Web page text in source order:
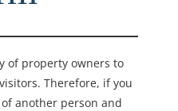
of property owners to
Therefore, if you
another person and